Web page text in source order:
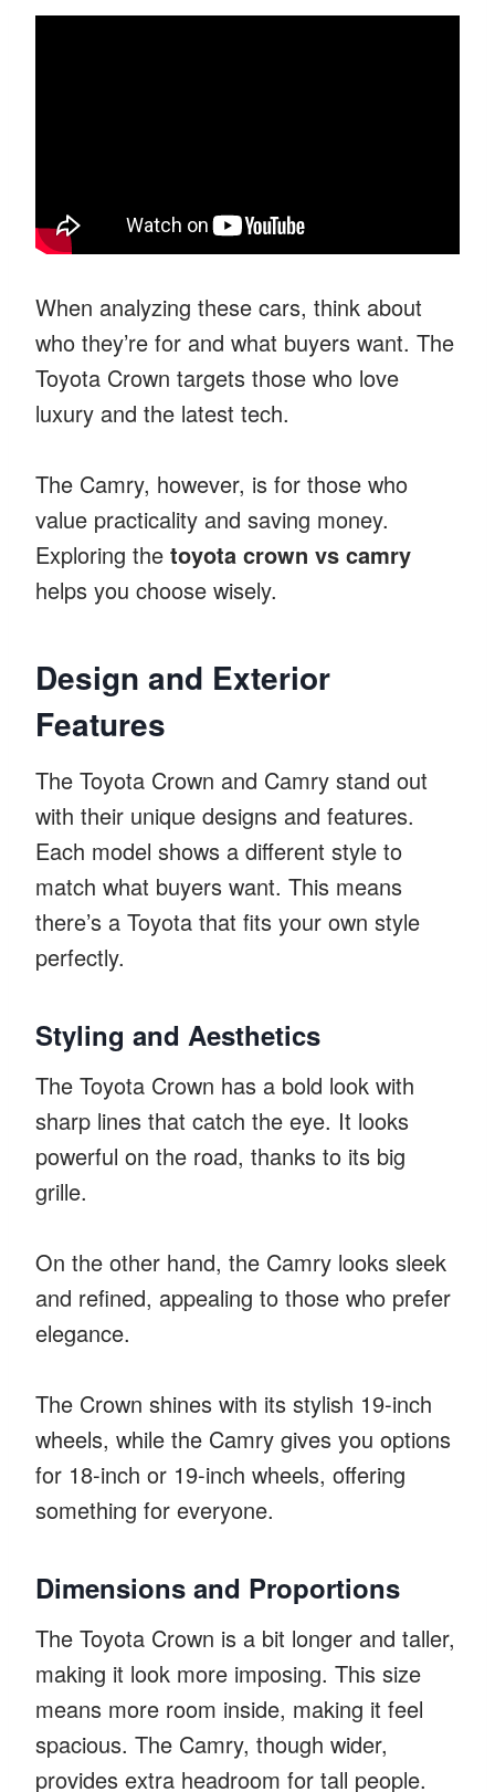
When analyzing these cars, think about
who they’re for and what buyers want. The
Toyota Crown targets those who love
luxury and the latest tech.
The Camry, however, is for those who
value practicality and saving money.
Exploring the toyota crown vs camry
helps you choose wisely.
Design and Exterior
Features
The Toyota Crown and Camry stand out
with their unique designs and features.
Each model shows a different style to
match what buyers want. This means
there’s a Toyota that fits your own style
perfectly.
Styling and Aesthetics
The Toyota Crown has a bold look with
sharp lines that catch the eye. It looks
powerful on the road, thanks to its big
grille.
On the other hand, the Camry looks sleek
and refined, appealing to those who prefer
elegance.
The Crown shines with its stylish 19-inch
wheels, while the Camry gives you options
for 18-inch or 19-inch wheels, offering
something for everyone.
Dimensions and Proportions
The Toyota Crown is a bit longer and taller,
making it look more imposing. This size
means more room inside, making it feel
spacious. The Camry, though wider,
provides extra headroom for tall people.